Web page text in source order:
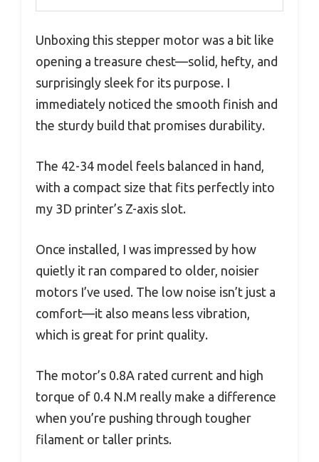
Unboxing this stepper motor was a bit like
opening a treasure chest—solid, hefty, and
surprisingly sleek for its purpose. I
immediately noticed the smooth finish and
the sturdy build that promises durability.
The 42-34 model feels balanced in hand,
with a compact size that fits perfectly into
my 3D printer’s Z-axis slot.
Once installed, I was impressed by how
quietly it ran compared to older, noisier
motors I’ve used. The low noise isn’t just a
comfort—it also means less vibration,
which is great for print quality.
The motor’s 0.8A rated current and high
torque of 0.4 N.M really make a difference
when you’re pushing through tougher
filament or taller prints.